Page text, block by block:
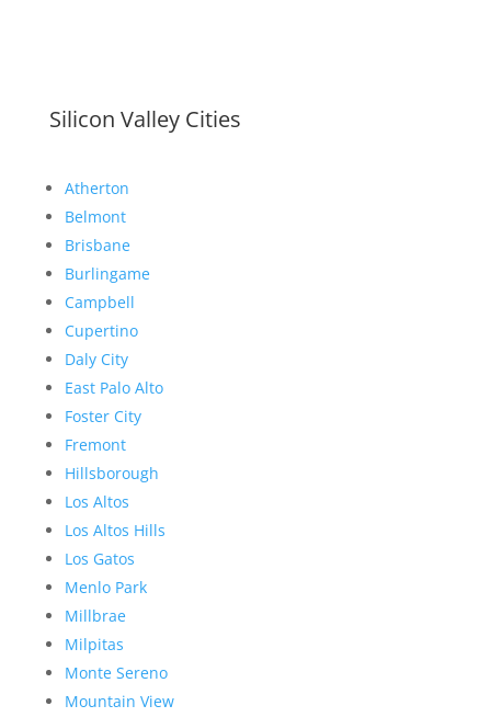
Silicon Valley Cities
Atherton
Belmont
Brisbane
Burlingame
Campbell
Cupertino
Daly City
East Palo Alto
Foster City
Fremont
Hillsborough
Los Altos
Los Altos Hills
Los Gatos
Menlo Park
Millbrae
Milpitas
Monte Sereno
Mountain View